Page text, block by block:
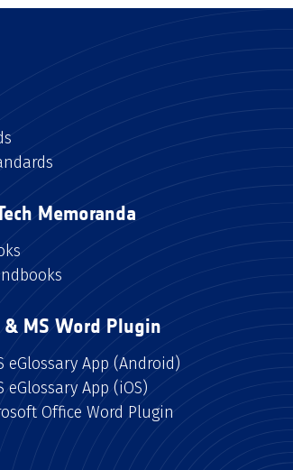
Memoranda
MS Word Plugin
eGlossary App (Android)
eGlossary App (iOS)
Office Word Plugin